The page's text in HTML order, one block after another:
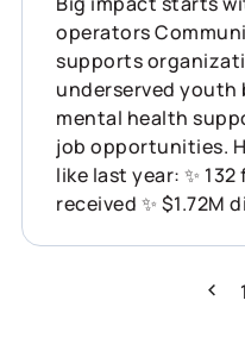
operators
supports
underserved youth
mental health
job opportunities. Here’s what that looked
like last year: ✨ 132 funding applications
received ✨ $1.72M disbursed ✨ 68
1